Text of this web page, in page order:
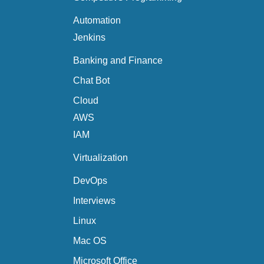
Automation
Jenkins
Banking and Finance
Chat Bot
Cloud
AWS
IAM
Virtualization
DevOps
Interviews
Linux
Mac OS
Microsoft Office